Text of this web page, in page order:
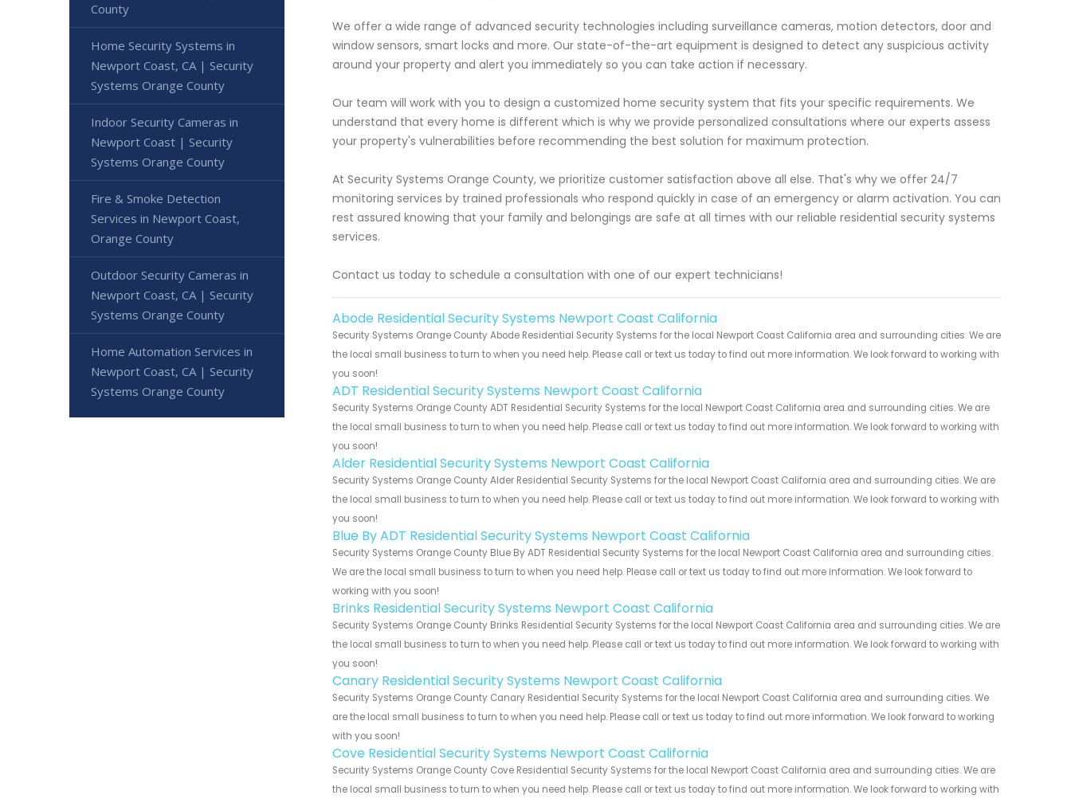
We offer a wide range of advanced security technologies including surveillance cameras, motion detectors, door and
window sensors, smart locks and more. Our state-of-the-art equipment is designed to detect any suspicious activity
around your property and alert you immediately so you can take action if necessary.
Our team will work with you to design a customized home security system that fits your specific requirements. We
understand that every home is different which is why we provide personalized consultations where our experts assess
your property's vulnerabilities before recommending the best solution for maximum protection.
At Security Systems Orange County, we prioritize customer satisfaction above all else. That's why we offer 24/7
monitoring services by trained professionals who respond quickly in case of an emergency or alarm activation. You can
rest assured knowing that your family and belongings are safe at all times with our reliable residential security systems
services.
Contact us today to schedule a consultation with one of our expert technicians!
Abode Residential Security Systems Newport Coast California
Security Systems Orange County Abode Residential Security Systems for the local Newport Coast California area and surrounding cities. We are
the local small business to turn to when you need help. Please call or text us today to find out more information. We look forward to working with
you soon!
ADT Residential Security Systems Newport Coast California
Security Systems Orange County ADT Residential Security Systems for the local Newport Coast California area and surrounding cities. We are
the local small business to turn to when you need help. Please call or text us today to find out more information. We look forward to working with
you soon!
Alder Residential Security Systems Newport Coast California
Security Systems Orange County Alder Residential Security Systems for the local Newport Coast California area and surrounding cities. We are
the local small business to turn to when you need help. Please call or text us today to find out more information. We look forward to working with
you soon!
Blue By ADT Residential Security Systems Newport Coast California
Security Systems Orange County Blue By ADT Residential Security Systems for the local Newport Coast California area and surrounding cities.
We are the local small business to turn to when you need help. Please call or text us today to find out more information. We look forward to
working with you soon!
Brinks Residential Security Systems Newport Coast California
Security Systems Orange County Brinks Residential Security Systems for the local Newport Coast California area and surrounding cities. We are
the local small business to turn to when you need help. Please call or text us today to find out more information. We look forward to working with
you soon!
Canary Residential Security Systems Newport Coast California
Security Systems Orange County Canary Residential Security Systems for the local Newport Coast California area and surrounding cities. We
are the local small business to turn to when you need help. Please call or text us today to find out more information. We look forward to working
with you soon!
Cove Residential Security Systems Newport Coast California
Security Systems Orange County Cove Residential Security Systems for the local Newport Coast California area and surrounding cities. We are
the local small business to turn to when you need help. Please call or text us today to find out more information. We look forward to working with
County
Home Security Systems in
Newport Coast, CA | Security
Systems Orange County
Indoor Security Cameras in
Newport Coast | Security
Systems Orange County
Fire & Smoke Detection
Services in Newport Coast,
Orange County
Outdoor Security Cameras in
Newport Coast, CA | Security
Systems Orange County
Home Automation Services in
Newport Coast, CA | Security
Systems Orange County